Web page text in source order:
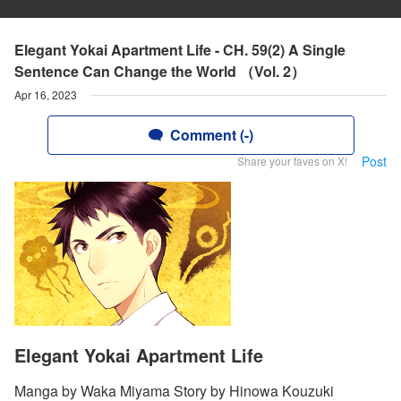
Elegant Yokai Apartment Life - CH. 59(2) A Single
Sentence Can Change the World （Vol. 2）
Apr 16, 2023
Comment (-)
Share your faves on X! Post
Elegant Yokai Apartment Life
Manga by Waka Miyama Story by Hinowa Kouzuki